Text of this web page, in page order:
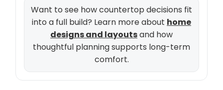
Want to see how countertop decisions fit
into a full build? Learn more about home
designs and layoutsand how
thoughtful planning supports long-term
comfort.